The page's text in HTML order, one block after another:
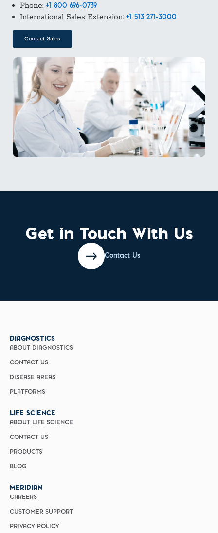
Phone: +1 800 696-0739
International Sales Extension: +1 513 271-3000
Contact Sales
Get in Touch With Us
Contact Us
DIAGNOSTICS
ABOUT DIAGNOSTICS
CONTACT US
DISEASE AREAS
PLATFORMS
LIFE SCIENCE
ABOUT LIFE SCIENCE
CONTACT US
PRODUCTS
BLOG
MERIDIAN
CAREERS
CUSTOMER SUPPORT
PRIVACY POLICY